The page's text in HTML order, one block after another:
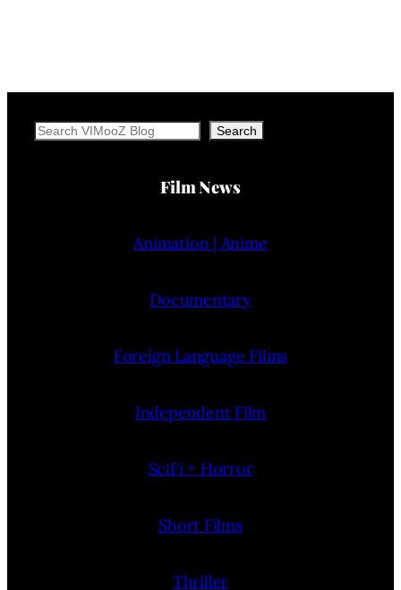
Search Search
Film News
Animation | Anime
Documentary
Foreign Language Films
Independent Film
SciFi + Horror
Short Films
Thriller